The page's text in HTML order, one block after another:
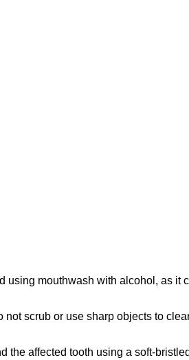
mouthwash with alcohol, as it
scrub or use sharp objects to
affected tooth using a soft-